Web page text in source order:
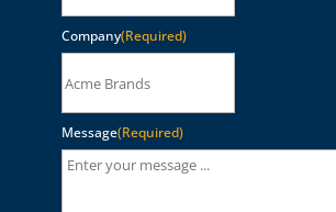
Company(Required)
Message(Required)